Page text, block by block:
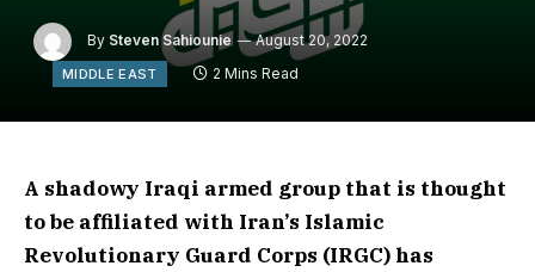
By Steven Sahiounie August 20, 2022
MIDDLE EAST 2 Mins Read
A shadowy Iraqi armed group that is thought
to be affiliated with Iran’s Islamic
Revolutionary Guard Corps (IRGC) has